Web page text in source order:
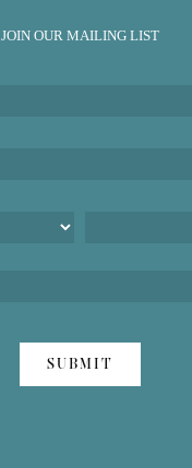
JOIN OUR MAILING LIST
SUBMIT